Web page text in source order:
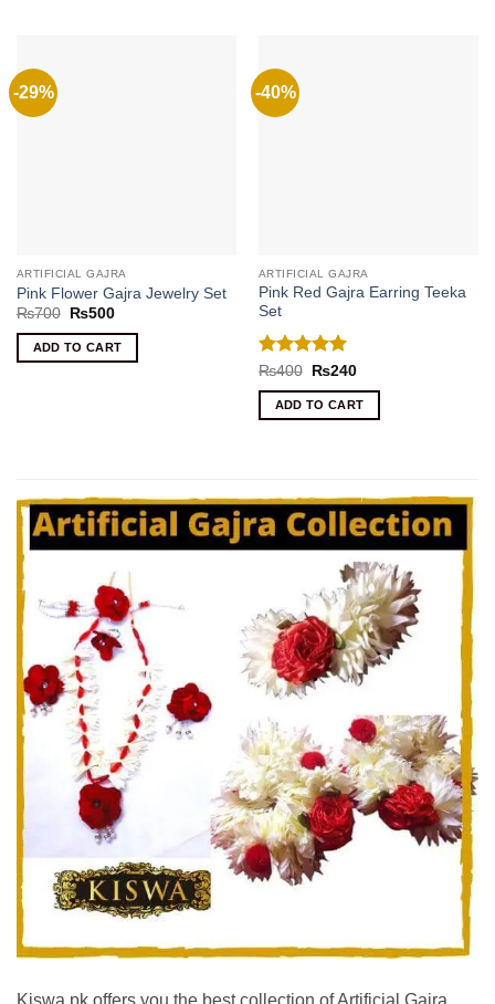
-29%
ARTIFICIAL GAJRA
Pink Flower Gajra Jewelry Set
₨700
Original
was:
₨700.
₨500Current
is:
₨500.
ADD TO CART
-40%
ARTIFICIAL GAJRA
Pink Red Gajra Earring Teeka
Set
Rated 5
out of 5
₨400
Original
was:
₨400.
₨240Current
is:
₨240.
ADD TO CART